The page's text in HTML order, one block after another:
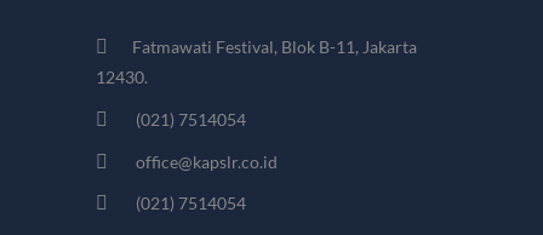
Fatmawati Festival, Blok B-11, Jakarta
12430.
(021) 7514054
office@kapslr.co.id
(021) 7514054